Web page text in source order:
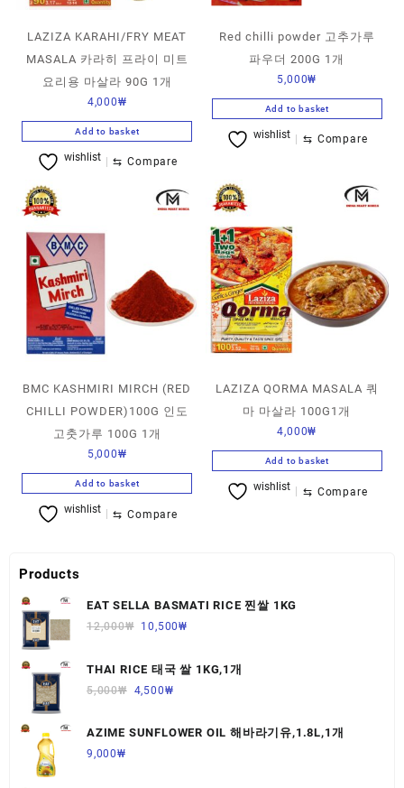
LAZIZA KARAHI/FRY MEAT
MASALA 카라히 프라이 미트
요리용 마살라 90G 1개
4,000₩
Add to basket
wishlist ⇆ Compare
Red chilli powder 고추가루
파우더 200G 1개
5,000₩
Add to basket
wishlist ⇆ Compare
BMC KASHMIRI MIRCH (RED
CHILLI POWDER)100G 인도
고춧가루 100G 1개
5,000₩
Add to basket
wishlist ⇆ Compare
LAZIZA QORMA MASALA 쿼
마 마살라 100G1개
4,000₩
Add to basket
wishlist ⇆ Compare
Products
EAT SELLA BASMATI RICE 찐쌀 1KG
12,000₩ 10,500₩
THAI RICE 태국 쌀 1KG,1개
5,000₩ 4,500₩
AZIME SUNFLOWER OIL 해바라기유,1.8L,1개
9,000₩